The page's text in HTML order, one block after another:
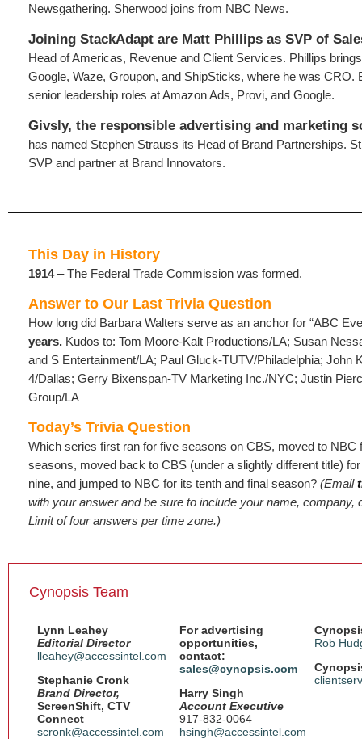
Newsgathering. Sherwood joins from NBC News.
Joining StackAdapt are Matt Phillips as SVP of
Head of Americas, Revenue and Client Services. Phillips
Google, Waze, Groupon, and ShipSticks, where he was CRO.
senior leadership roles at Amazon Ads, Provi, and Google.
Givsly, the responsible advertising and marketing
has named Stephen Strauss its Head of Brand Partnerships.
SVP and partner at Brand Innovators.
This Day in History
1914– The Federal Trade Commission was formed.
Answer to Our Last Trivia Question
How long did Barbara Walters serve as an anchor for “ABC
years. Kudos to: Tom Moore-Kalt Productions/LA; Susan
and S Entertainment/LA; Paul Gluck-TUTV/Philadelphia; John
4/Dallas; Gerry Bixenspan-TV Marketing Inc./NYC; Justin
Group/LA
Today’s Trivia Question
Which series first ran for five seasons on CBS, moved to NBC
seasons, moved back to CBS (under a slightly different title)
nine, and jumped to NBC for its tenth and final season? (Email
with your answer and be sure to include your name, company,
Limit of four answers per time zone.)
Cynopsis Team
Lynn Leahey
Editorial Director
lleahey@accessintel.com
Stephanie Cronk
Brand Director,
ScreenShift, CTV
Connect
scronk@accessintel.com
For advertising
opportunities,
contact:
sales@cynopsis.com
Harry Singh
Account Executive
917-832-0064
hsingh@accessintel.com
Rob